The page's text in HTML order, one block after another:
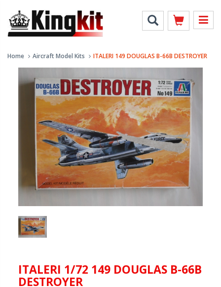
Home Aircraft Model Kits ITALERI 149 DOUGLAS B-66B DESTROYER
ITALERI 1/72 149 DOUGLAS B-66B
DESTROYER